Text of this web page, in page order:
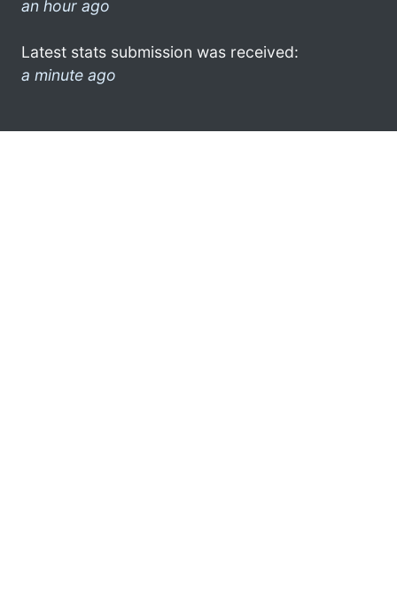
an hour ago
Latest stats submission was received:
a minute ago